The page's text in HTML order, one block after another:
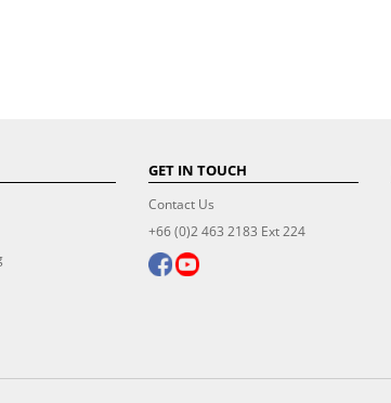
GET IN TOUCH
Contact Us
+66 (0)2 463 2183 Ext 224